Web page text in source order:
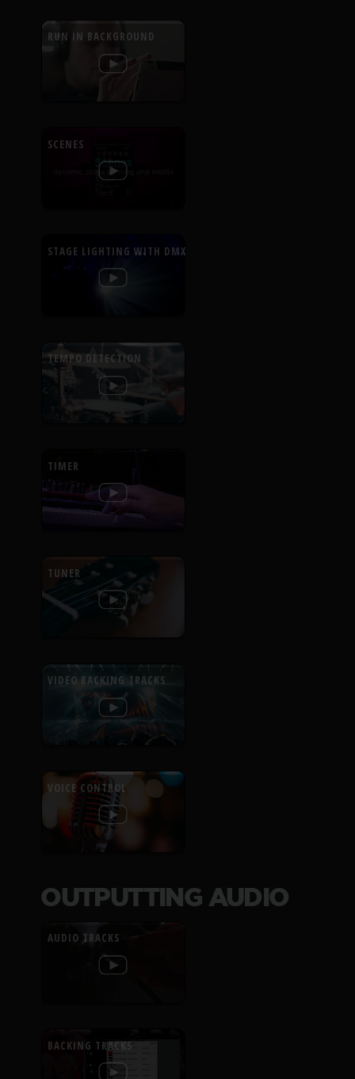
RUN IN BACKGROUND
SCENES
STAGE LIGHTING WITH DMX
TEMPO DETECTION
TIMER
TUNER
VIDEO BACKING TRACKS
VOICE CONTROL
OUTPUTTING AUDIO
AUDIO TRACKS
BACKING TRACKS